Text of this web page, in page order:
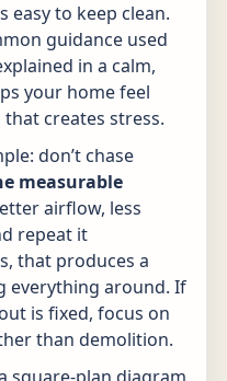
easy to keep clean.
guidance used
in a calm,
your home feel
creates stress.
don’t chase
measurable
airflow, less
repeat it
that produces a
everything around. If
is fixed, focus on
than demolition.